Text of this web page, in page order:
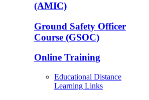
(AMIC)
Ground Safety Officer
Course (GSOC)
Online Training
Educational Distance
Learning Links